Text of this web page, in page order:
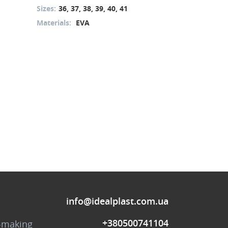
Sizes: 36, 37, 38, 39, 40, 41
Materials: EVA
info@idealplast.com.ua
+380500741104